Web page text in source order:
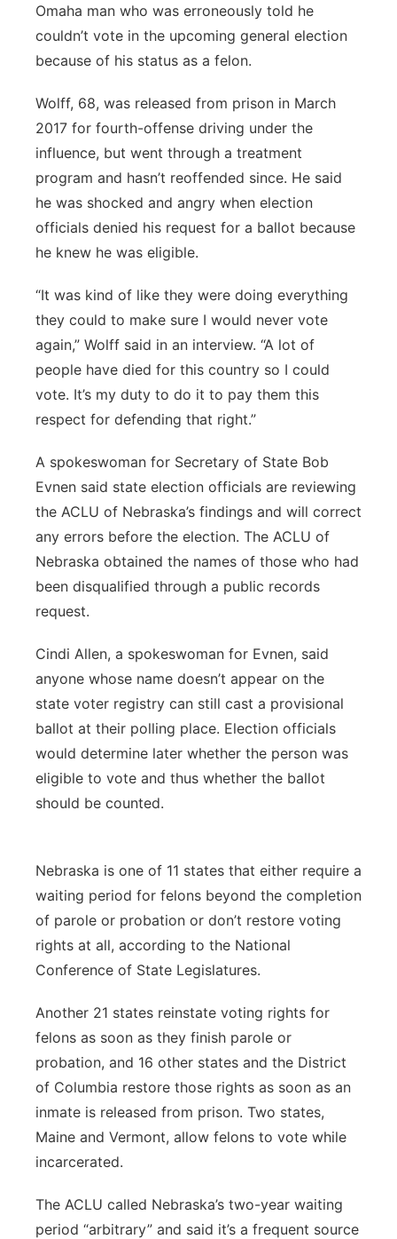
Omaha man who was erroneously told he
couldn’t vote in the upcoming general election
because of his status as a felon.
Wolff, 68, was released from prison in March
2017 for fourth-offense driving under the
influence, but went through a treatment
program and hasn’t reoffended since. He said
he was shocked and angry when election
officials denied his request for a ballot because
he knew he was eligible.
“It was kind of like they were doing everything
they could to make sure I would never vote
again,” Wolff said in an interview. “A lot of
people have died for this country so I could
vote. It’s my duty to do it to pay them this
respect for defending that right.”
A spokeswoman for Secretary of State Bob
Evnen said state election officials are reviewing
the ACLU of Nebraska’s findings and will correct
any errors before the election. The ACLU of
Nebraska obtained the names of those who had
been disqualified through a public records
request.
Cindi Allen, a spokeswoman for Evnen, said
anyone whose name doesn’t appear on the
state voter registry can still cast a provisional
ballot at their polling place. Election officials
would determine later whether the person was
eligible to vote and thus whether the ballot
should be counted.
Nebraska is one of 11 states that either require a
waiting period for felons beyond the completion
of parole or probation or don’t restore voting
rights at all, according to the National
Conference of State Legislatures.
Another 21 states reinstate voting rights for
felons as soon as they finish parole or
probation, and 16 other states and the District
of Columbia restore those rights as soon as an
inmate is released from prison. Two states,
Maine and Vermont, allow felons to vote while
incarcerated.
The ACLU called Nebraska’s two-year waiting
period “arbitrary” and said it’s a frequent source